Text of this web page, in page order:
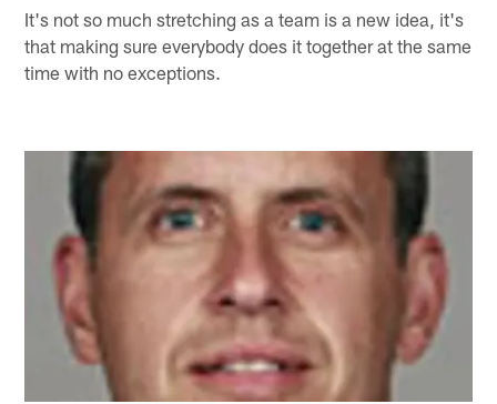
It's not so much stretching as a team is a new idea, it's
that making sure everybody does it together at the same
time with no exceptions.